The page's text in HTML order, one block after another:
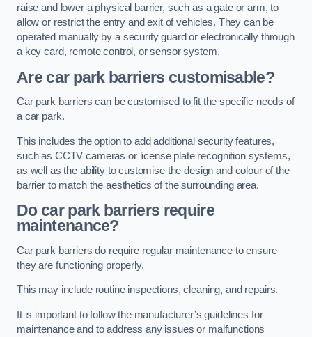
raise and lower a physical barrier, such as a gate or arm, to
allow or restrict the entry and exit of vehicles. They can be
operated manually by a security guard or electronically through
a key card, remote control, or sensor system.
Are car park barriers customisable?
Car park barriers can be customised to fit the specific needs of
a car park.
This includes the option to add additional security features,
such as CCTV cameras or license plate recognition systems,
as well as the ability to customise the design and colour of the
barrier to match the aesthetics of the surrounding area.
Do car park barriers require
maintenance?
Car park barriers do require regular maintenance to ensure
they are functioning properly.
This may include routine inspections, cleaning, and repairs.
It is important to follow the manufacturer’s guidelines for
maintenance and to address any issues or malfunctions